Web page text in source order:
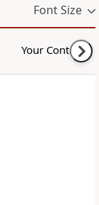
Font Size
Your Content